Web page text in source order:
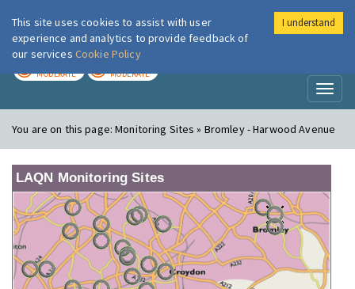
London Air
MODERATE MODERATE
You are on this page:Monitoring Sites » Bromley - Harwood Avenue
LAQN Monitoring Sites
This site uses cookies to assist with user
experience and analytics to provide feedback of
our services Cookie Policy
I understand